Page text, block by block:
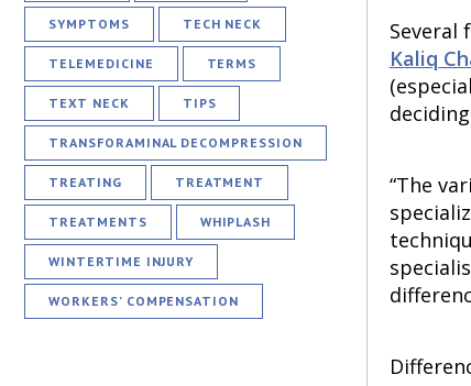
SYMPTOMS TECH NECK
TELEMEDICINE TERMS
TEXT NECK TIPS
TRANSFORAMINAL DECOMPRESSION
TREATING TREATMENT
TREATMENTS WHIPLASH
WINTERTIME INJURY
WORKERS’ COMPENSATION
Several
Kaliq
“The